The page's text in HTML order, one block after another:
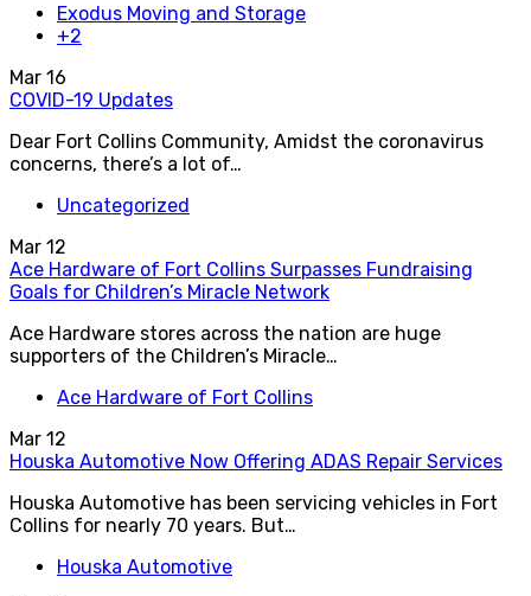
Exodus Moving and Storage
+2
Mar 16
COVID-19 Updates
Dear Fort Collins Community, Amidst the coronavirus
concerns, there’s a lot of…
Uncategorized
Mar 12
Ace Hardware of Fort Collins Surpasses Fundraising
Goals for Children’s Miracle Network
Ace Hardware stores across the nation are huge
supporters of the Children’s Miracle…
Ace Hardware of Fort Collins
Mar 12
Houska Automotive Now Offering ADAS Repair Services
Houska Automotive has been servicing vehicles in Fort
Collins for nearly 70 years. But…
Houska Automotive